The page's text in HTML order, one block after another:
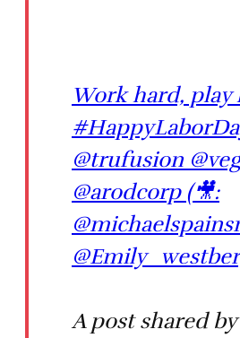
Work hard, play
@trufusion
@arodcorp (🎥:
A post shared